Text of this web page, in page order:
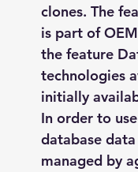
clones. The
is part of
the feature
technologies
initially
In order to
database
managed by